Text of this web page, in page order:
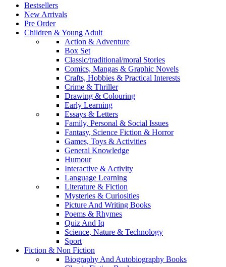
Bestsellers
New Arrivals
Pre Order
Children & Young Adult
Action & Adventure
Box Set
Classic/traditional/moral Stories
Comics, Mangas & Graphic Novels
Crafts, Hobbies & Practical Interests
Crime & Thriller
Drawing & Colouring
Early Learning
Essays & Letters
Family, Personal & Social Issues
Fantasy, Science Fiction & Horror
Games, Toys & Activities
General Knowledge
Humour
Interactive & Activity
Language Learning
Literature & Fiction
Mysteries & Curiosities
Picture And Writing Books
Poems & Rhymes
Quiz And Iq
Science, Nature & Technology
Sport
Fiction & Non Fiction
Biography And Autobiography Books